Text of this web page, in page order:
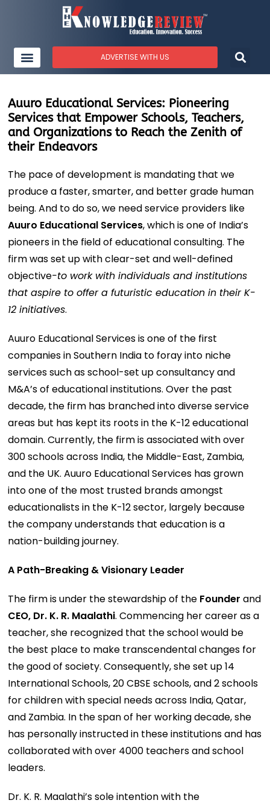
ADVERTISE WITH US
Auuro Educational Services: Pioneering
Services that Empower Schools, Teachers,
and Organizations to Reach the Zenith of
their Endeavors
The pace of development is mandating that we
produce a faster, smarter, and better grade human
being. And to do so, we need service providers like
Auuro Educational Services, which is one of India’s
pioneers in the field of educational consulting. The
firm was set up with clear-set and well-defined
objective-to work with individuals and institutions
that aspire to offer a futuristic education in their K-
12 initiatives.
Auuro Educational Services is one of the first
companies in Southern India to foray into niche
services such as school-set up consultancy and
M&A’s of educational institutions. Over the past
decade, the firm has branched into diverse service
areas but has kept its roots in the K-12 educational
domain. Currently, the firm is associated with over
300 schools across India, the Middle-East, Zambia,
and the UK. Auuro Educational Services has grown
into one of the most trusted brands amongst
educationalists in the K-12 sector, largely because
the company understands that education is a
nation-building journey.
A Path-Breaking & Visionary Leader
The firm is under the stewardship of the Founderand
CEO, Dr. K. R. Maalathi. Commencing her career as a
teacher, she recognized that the school would be
the best place to make transcendental changes for
the good of society. Consequently, she set up 14
International Schools, 20 CBSE schools, and 2 schools
for children with special needs across India, Qatar,
and Zambia. In the span of her working decade, she
has personally instructed in these institutions and has
collaborated with over 4000 teachers and school
leaders.
Dr. K. R. Maalathi’s sole intention with the